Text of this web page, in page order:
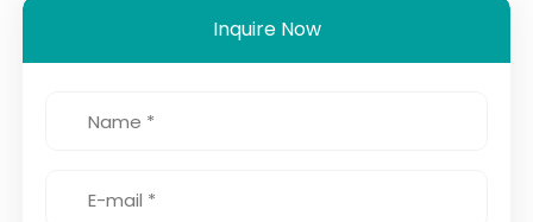
Inquire Now